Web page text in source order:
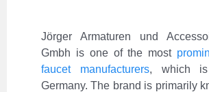
Jörger Armaturen und
Gmbh is one of the most
faucet manufacturers, which
Germany. The brand is primarily